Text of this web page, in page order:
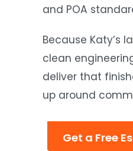
and POA
Because Katy’s
clean
deliver that
up around
Get a Free